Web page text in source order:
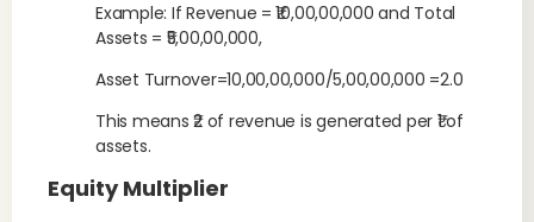
Example: If Revenue = ₹10,00,00,000 and Total
Assets = ₹5,00,00,000,
Asset Turnover=10,00,00,000/5,00,00,000 =2.0
This means ₹2 of revenue is generated per ₹1 of
assets.
Equity Multiplier